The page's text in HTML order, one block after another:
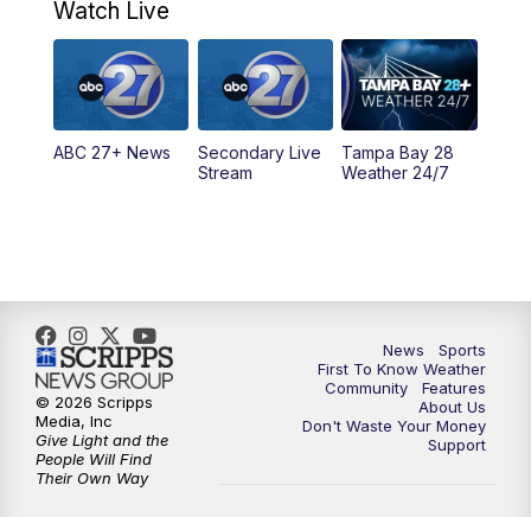
5:00PM ABC 27 News at 5
PM ABC 27 News at 5:30
6:00PM ABC 27 News at 6
11:30PM ABC 27+ News
Watch Live
ABC 27+ News
Secondary Live
Stream
Tampa Bay 28
Weather 24/7
News
Sports
First To Know Weather
Community
Features
About Us
Don't Waste Your Money
Support
© 2026 Scripps
Media, Inc
Give Light and the
People Will Find
Their Own Way